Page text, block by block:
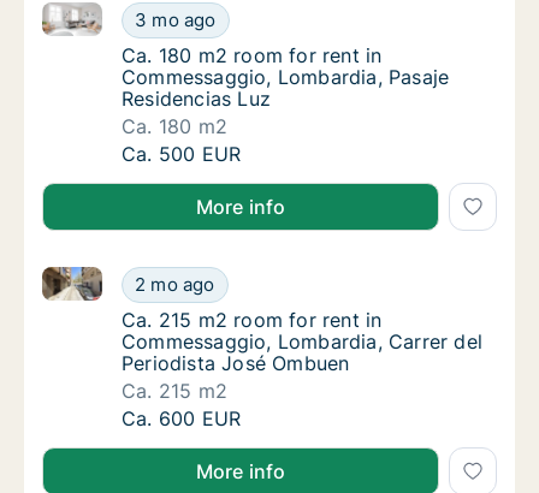
Ca. 180 m2 room for rent in
3 mo ago
Ca. 180 m2 room for rent in Commessaggio,
Ca. 180 m2 room for rent in
Ca. 180 m2 room for rent in
Commessaggio, Lombardia, Pasaje
Residencias Luz
Ca. 180 m2
Ca. 180 m2 room for rent in
Ca. 500 EUR
More info
Ca. 215 m2 room for rent in
2 mo ago
Ca. 215 m2 room for rent in Commessaggio,
Ca. 215 m2 room for rent in
Ca. 215 m2 room for rent in
Commessaggio, Lombardia, Carrer del
Periodista José Ombuen
Ca. 215 m2
Ca. 215 m2 room for rent in
Ca. 600 EUR
More info